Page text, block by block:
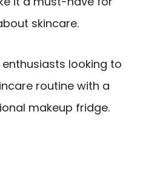
skincare.
enthusiasts looking to
routine with a
makeup fridge.